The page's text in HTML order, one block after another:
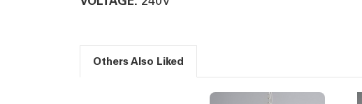
Others Also Liked